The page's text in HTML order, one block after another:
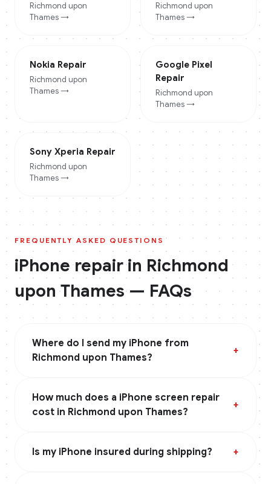
Richmond upon
Thames→
Richmond upon
Thames→
Nokia Repair
Richmond upon
Thames→
Google Pixel
Repair
Richmond upon
Thames→
Sony Xperia Repair
Richmond upon
Thames→
FREQUENTLY ASKED QUESTIONS
iPhonerepair in Richmond
upon Thames— FAQs
Where do I send my iPhone from
Richmond upon Thames?
+
How much does a iPhone screen repair
cost in Richmond upon Thames?
+
Is my iPhone insured during shipping? +